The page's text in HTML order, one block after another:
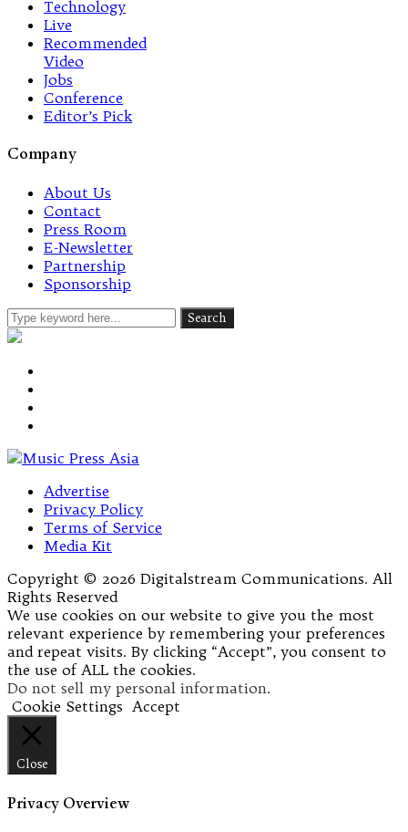
Technology
Live
Recommended
Video
Jobs
Conference
Editor’s Pick
Company
About Us
Contact
Press Room
E-Newsletter
Partnership
Sponsorship
Advertise
Privacy Policy
Terms of Service
Media Kit
Copyright © 2026 Digitalstream Communications. All
Rights Reserved
We use cookies on our website to give you the most
relevant experience by remembering your preferences
and repeat visits. By clicking “Accept”, you consent to
the use of ALL the cookies.
Do not sell my personal information.
Cookie Settings Accept
Close
Privacy Overview